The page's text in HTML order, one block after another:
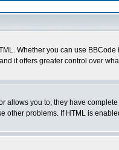
Whether you can use
it offers greater control over
allows you to; they have
other problems. If HTML is